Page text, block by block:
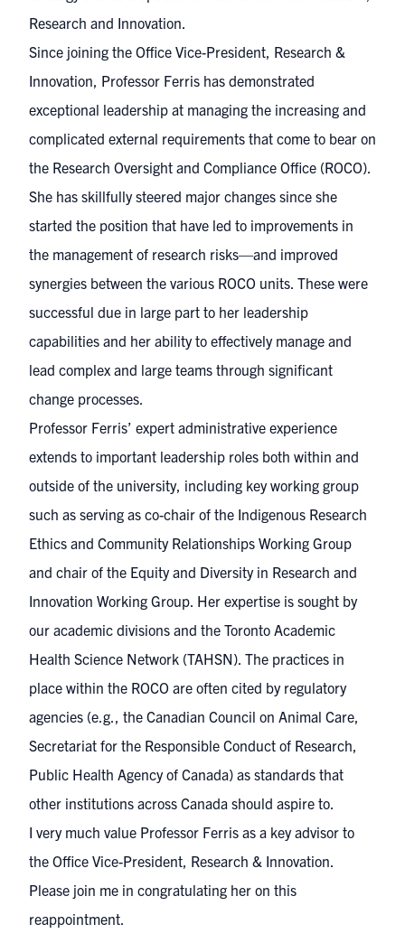
Research and Innovation.
Since joining the Office Vice-President, Research &
Innovation, Professor Ferris has demonstrated
exceptional leadership at managing the increasing and
complicated external requirements that come to bear on
the Research Oversight and Compliance Office (ROCO).
She has skillfully steered major changes since she
started the position that have led to improvements in
the management of research risks—and improved
synergies between the various ROCO units. These were
successful due in large part to her leadership
capabilities and her ability to effectively manage and
lead complex and large teams through significant
change processes.
Professor Ferris’ expert administrative experience
extends to important leadership roles both within and
outside of the university, including key working group
such as serving as co-chair of the Indigenous Research
Ethics and Community Relationships Working Group
and chair of the Equity and Diversity in Research and
Innovation Working Group. Her expertise is sought by
our academic divisions and the Toronto Academic
Health Science Network (TAHSN). The practices in
place within the ROCO are often cited by regulatory
agencies (e.g., the Canadian Council on Animal Care,
Secretariat for the Responsible Conduct of Research,
Public Health Agency of Canada) as standards that
other institutions across Canada should aspire to.
I very much value Professor Ferris as a key advisor to
the Office Vice-President, Research & Innovation.
Please join me in congratulating her on this
reappointment.